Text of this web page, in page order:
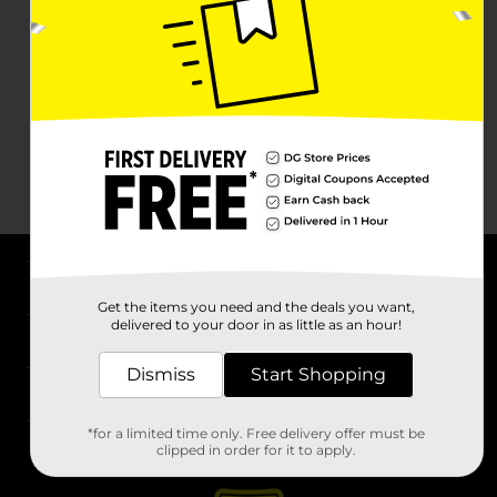
Stores
Get the items you need and the deals you want,
delivered to your door in as little as an hour!
Dismiss Start Shopping
*for a limited time only. Free delivery offer must be
clipped in order for it to apply.